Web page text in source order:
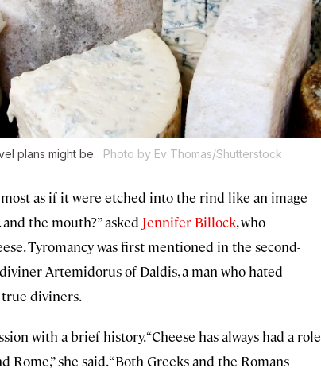
plans might be. Photo by Ev Thomas/Shutterstock
as if it were etched into the rind like an image
the mouth?” asked Jennifer Billock, who
Tyromancy was first mentioned in the second-
Artemidorus of Daldis, a man who hated
diviners.
with a brief history. “Cheese has always had a role
she said. “Both Greeks and the Romans